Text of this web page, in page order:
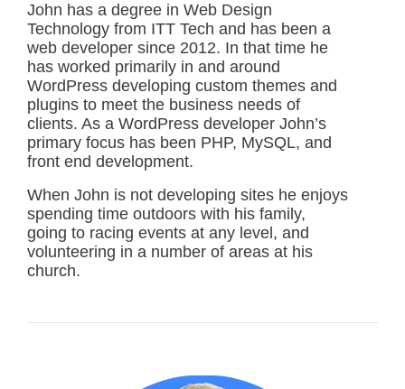
John has a degree in Web Design
Technology from ITT Tech and has been a
web developer since 2012. In that time he
has worked primarily in and around
WordPress developing custom themes and
plugins to meet the business needs of
clients. As a WordPress developer John’s
primary focus has been PHP, MySQL, and
front end development.
When John is not developing sites he enjoys
spending time outdoors with his family,
going to racing events at any level, and
volunteering in a number of areas at his
church.